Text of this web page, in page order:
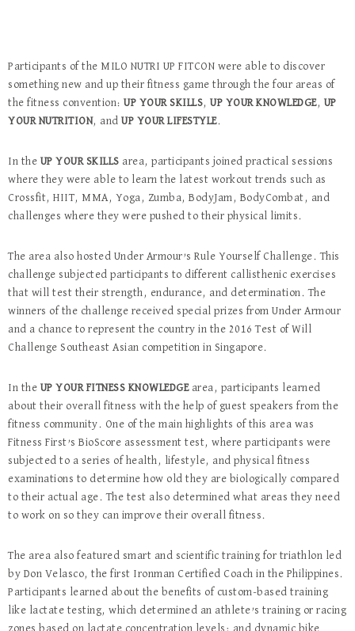
Participants of the MILO NUTRI UP FITCON were able to discover
something new and up their fitness game through the four areas of
the fitness convention: UP YOUR SKILLS, UP YOUR KNOWLEDGE, UP
YOUR NUTRITION, and UP YOUR LIFESTYLE.
In the UP YOUR SKILLS area, participants joined practical sessions
where they were able to learn the latest workout trends such as
Crossfit, HIIT, MMA, Yoga, Zumba, BodyJam, BodyCombat, and
challenges where they were pushed to their physical limits.
The area also hosted Under Armour’s Rule Yourself Challenge. This
challenge subjected participants to different callisthenic exercises
that will test their strength, endurance, and determination. The
winners of the challenge received special prizes from Under Armour
and a chance to represent the country in the 2016 Test of Will
Challenge Southeast Asian competition in Singapore.
In the UP YOUR FITNESS KNOWLEDGEarea, participants learned
about their overall fitness with the help of guest speakers from the
fitness community. One of the main highlights of this area was
Fitness First’s BioScore assessment test, where participants were
subjected to a series of health, lifestyle, and physical fitness
examinations to determine how old they are biologically compared
to their actual age. The test also determined what areas they need
to work on so they can improve their overall fitness.
The area also featured smart and scientific training for triathlon led
by Don Velasco, the first Ironman Certified Coach in the Philippines.
Participants learned about the benefits of custom-based training
like lactate testing, which determined an athlete’s training or racing